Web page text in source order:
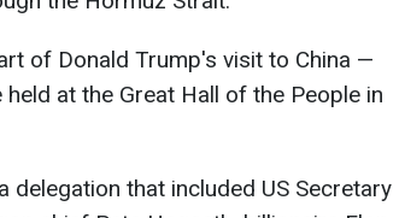
of Donald Trump's visit to China —
at the Great Hall of the People in
delegation that included US Secretary